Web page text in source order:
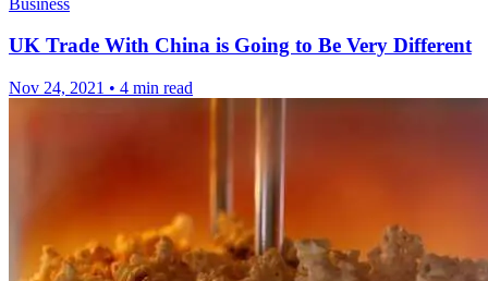
UK Trade With China is Going to Be Very Different
Nov 24, 2021 • 4 min read